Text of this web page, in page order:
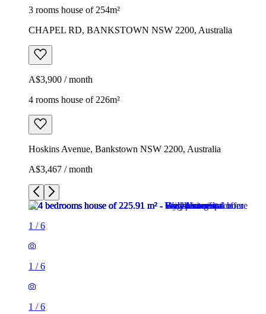
3 rooms house of 254m²
CHAPEL RD, BANKSTOWN NSW 2200, Australia
A$3,900 / month
4 rooms house of 226m²
Hoskins Avenue, Bankstown NSW 2200, Australia
A$3,467 / month
1 /6
1 /6
1 /6